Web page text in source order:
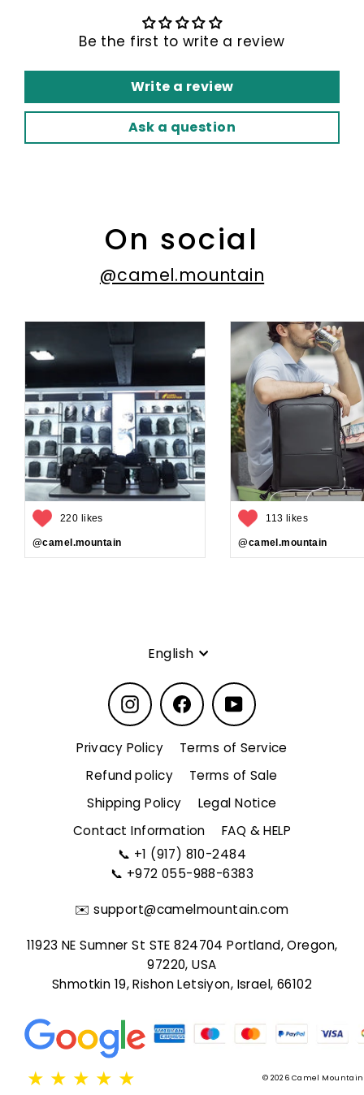
Be the first to write a review
Write a review
Ask a question
On social
@camel.mountain
220 likes
@camel.mountain
113 likes
@camel.mountain
Language
English
InstagramFacebookYouTube
Privacy Policy
Terms of Service
Refund policy
Terms of Sale
Shipping Policy
Legal Notice
Contact Information
FAQ & HELP
📞 +1 (917) 810-2484
📞 +972 055-988-6383
✉️support@camelmountain.com
11923 NE Sumner St STE 824704 Portland, Oregon,
97220, USA
Shmotkin 19, Rishon Letsiyon, Israel, 66102
★ ★ ★ ★ ★ © 2026 Camel Mountain